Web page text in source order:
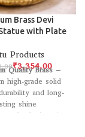
Brass Devi
with Plate
Products
₹3,354.00
Quality Brass –
high-grade solid
and long-
shine
Handcrafted Design